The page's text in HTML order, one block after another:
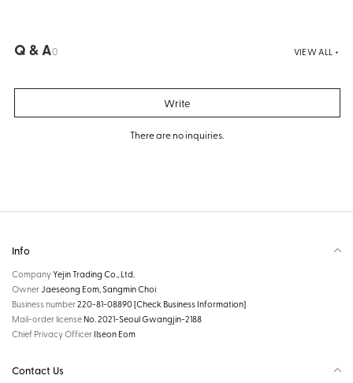
Q & A0 VIEW ALL +
Write
There are no inquiries.
Info
CompanyYejin Trading Co., Ltd.
OwnerJaeseong Eom, Sangmin Choi
Business number220-81-08890[Check Business Information]
Mail-order license No. 2021-Seoul Gwangjin-2188
Chief Privacy Officer Ilseon Eom
Contact Us